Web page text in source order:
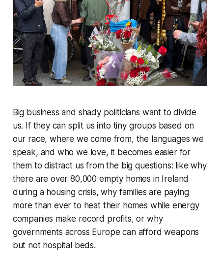
Big business and shady politicians want to divide
us. If they can split us into tiny groups based on
our race, where we come from, the languages we
speak, and who we love, it becomes easier for
them to distract us from the big questions: like why
there are over 80,000 empty homes in Ireland
during a housing crisis, why families are paying
more than ever to heat their homes while energy
companies make record profits, or why
governments across Europe can afford weapons
but not hospital beds.